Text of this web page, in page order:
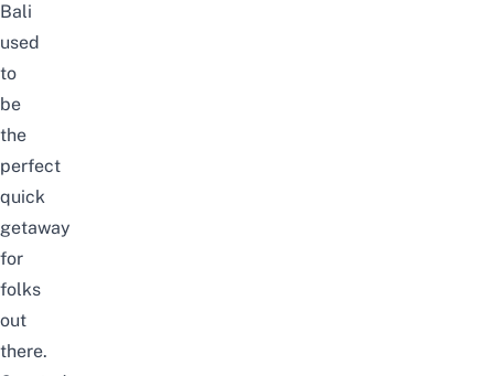
Bali
used
to
be
the
perfect
quick
getaway
for
folks
out
there.